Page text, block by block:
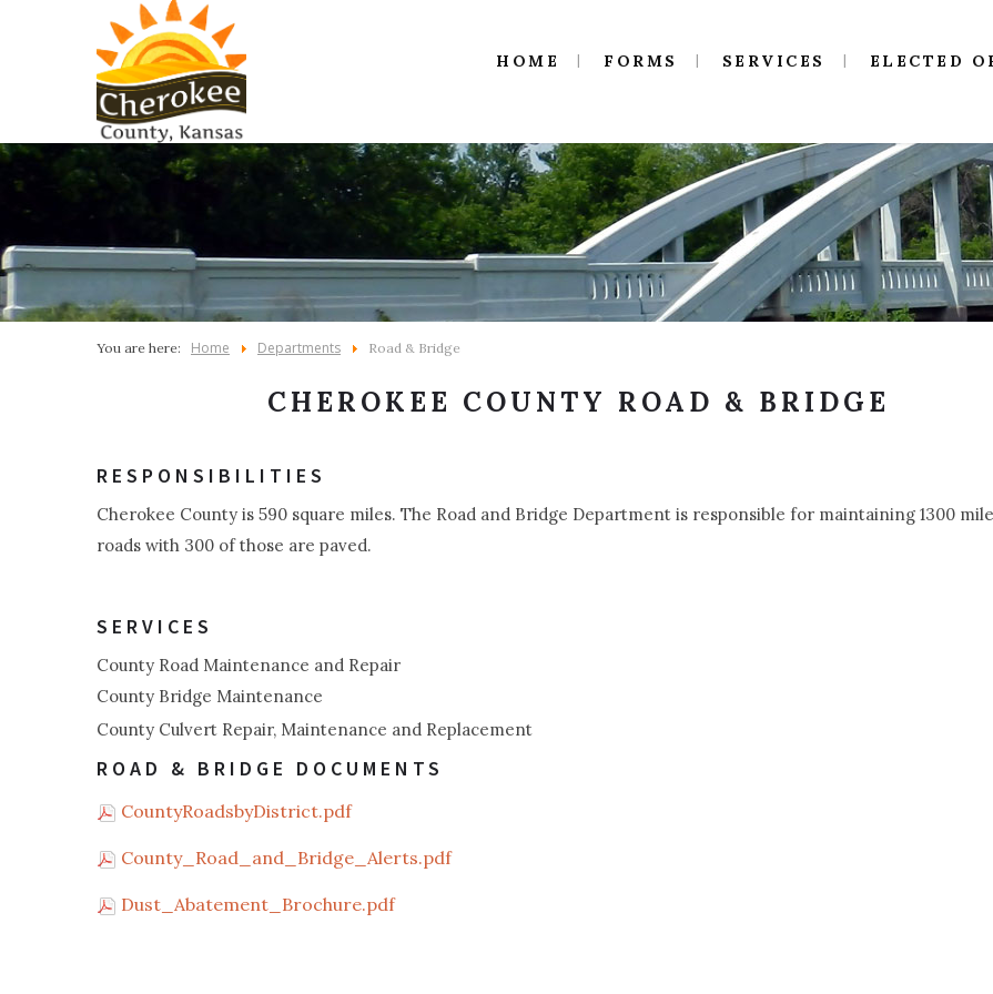
HOME FORMS SERVICES ELECTED
You are here: Home Departments Road & Bridge
CHEROKEE COUNTY ROAD & BRIDGE
RESPONSIBILITIES
Cherokee County is 590 square miles. The Road and Bridge Department is responsible for maintaining 1300
roads with 300 of those are paved.
SERVICES
County Road Maintenance and Repair
County Bridge Maintenance
County Culvert Repair, Maintenance and Replacement
ROAD & BRIDGE DOCUMENTS
CountyRoadsbyDistrict.pdf
County_Road_and_Bridge_Alerts.pdf
Dust_Abatement_Brochure.pdf